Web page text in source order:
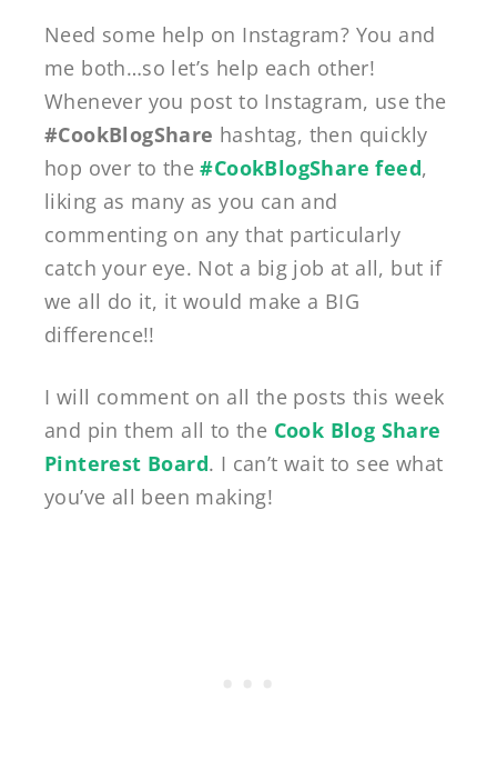
Need some help on Instagram? You and
me both…so let’s help each other!
Whenever you post to Instagram, use the
#CookBlogShare hashtag, then quickly
hop over to the#CookBlogShare feed,
liking as many as you can and
commenting on any that particularly
catch your eye. Not a big job at all, but if
we all do it, it would make a BIG
difference!!
I will comment on all the posts this week
and pin them all to the Cook Blog Share
Pinterest Board. I can’t wait to see what
you’ve all been making!